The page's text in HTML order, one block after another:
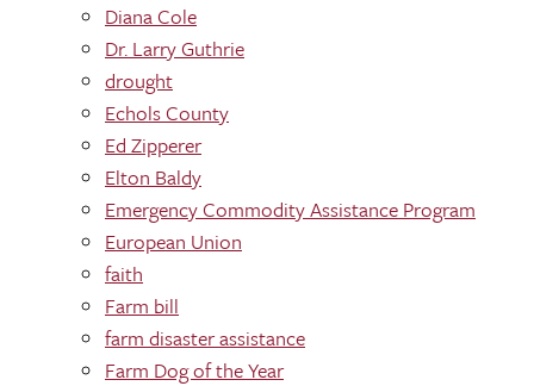
Diana Cole
Dr. Larry Guthrie
drought
Echols County
Ed Zipperer
Elton Baldy
Emergency Commodity Assistance Program
European Union
faith
Farm bill
farm disaster assistance
Farm Dog of the Year